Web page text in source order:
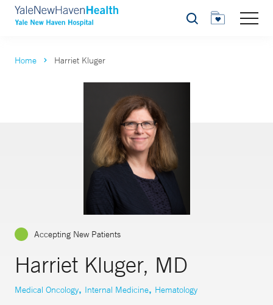
Search
Home Harriet Kluger
Accepting New Patients
Harriet Kluger, MD
Medical Oncology, Internal Medicine, Hematology